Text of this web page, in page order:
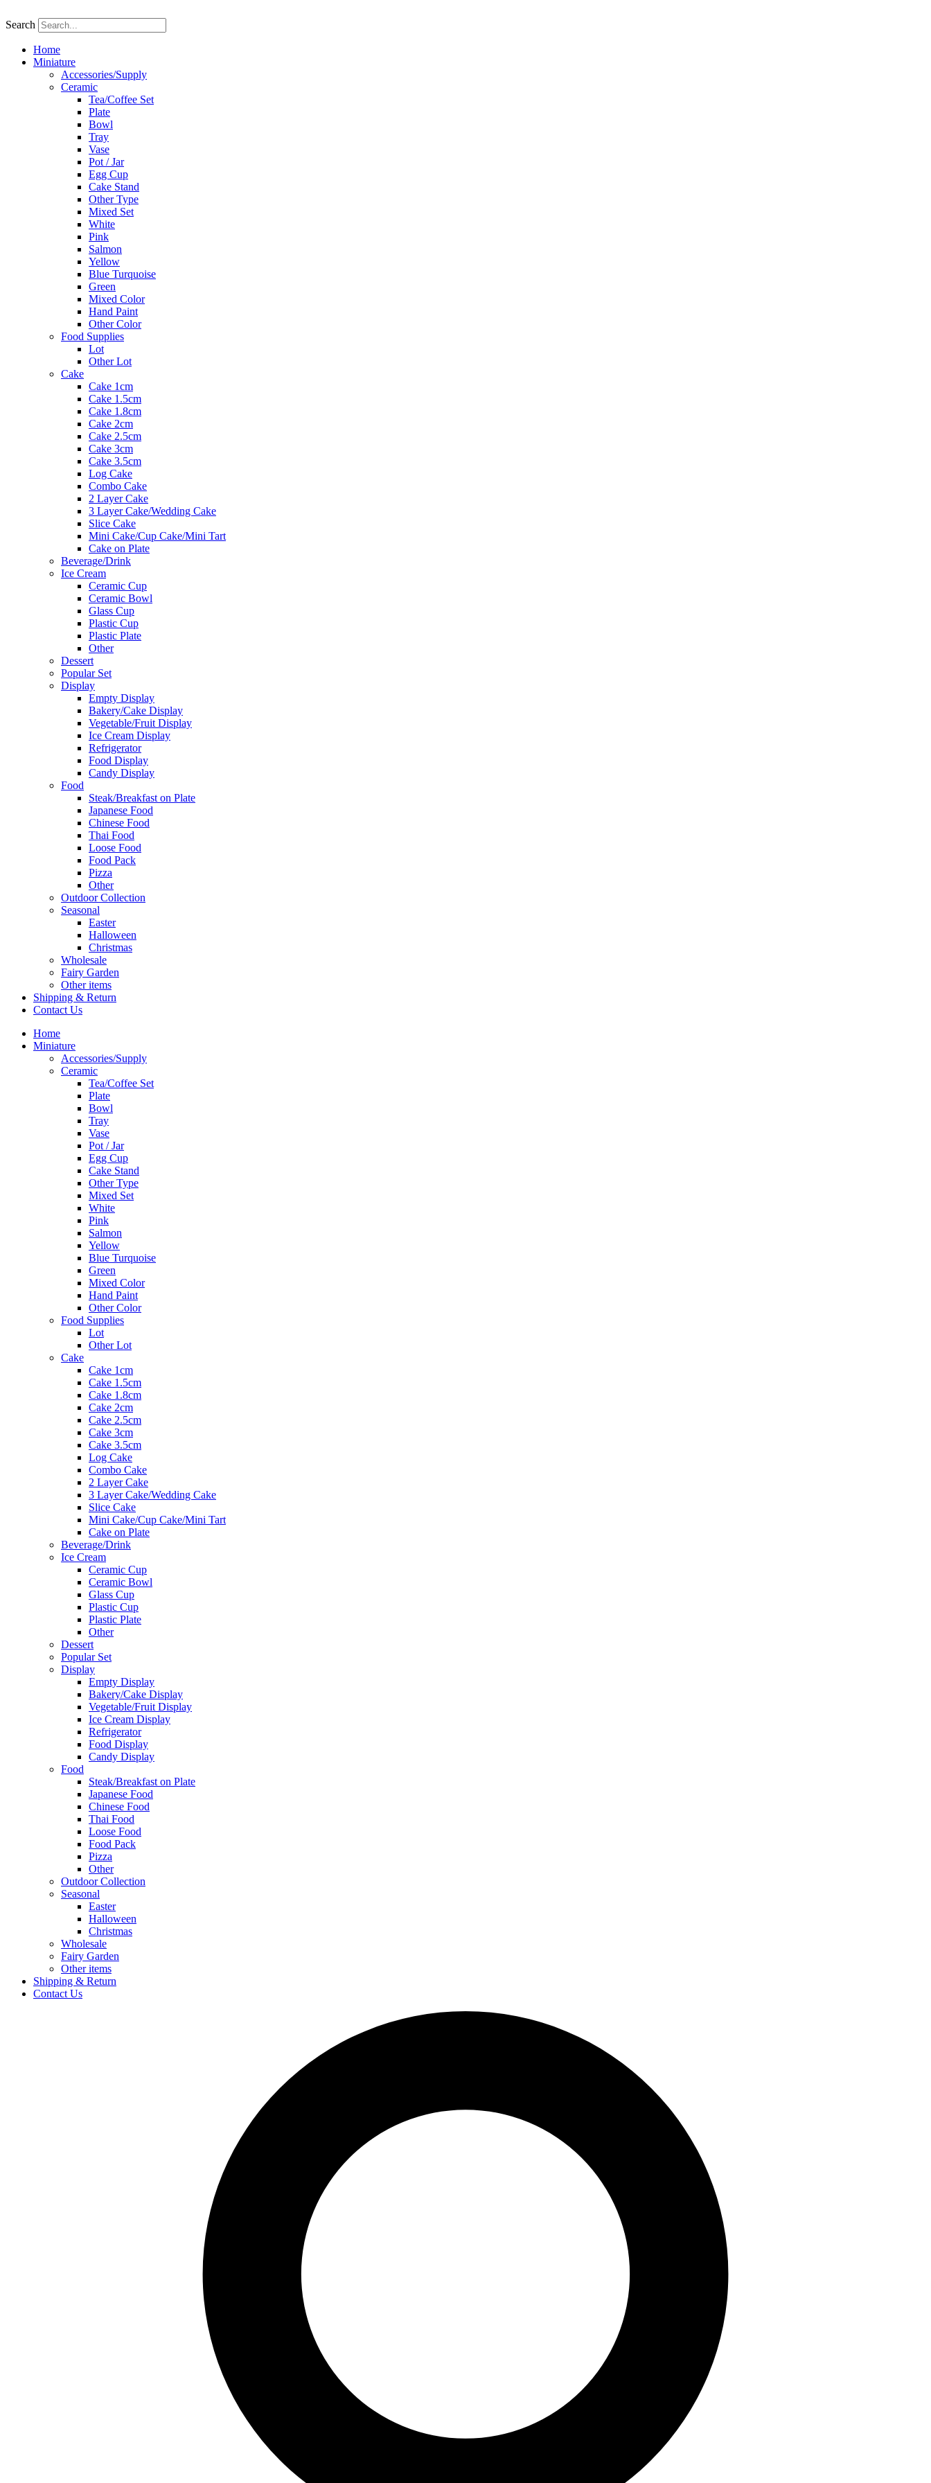
to
Search
Home
Miniature
Accessories/Supply
Ceramic
Tea/Coffee Set
Plate
Bowl
Tray
Vase
Pot / Jar
Egg Cup
Cake Stand
Other Type
Mixed Set
White
Pink
Salmon
Yellow
Blue Turquoise
Green
Mixed Color
Hand Paint
Other Color
Food Supplies
Lot
Other Lot
Cake
Cake 1cm
Cake 1.5cm
Cake 1.8cm
Cake 2cm
Cake 2.5cm
Cake 3cm
Cake 3.5cm
Log Cake
Combo Cake
2 Layer Cake
3 Layer Cake/Wedding Cake
Slice Cake
Mini Cake/Cup Cake/Mini Tart
Cake on Plate
Beverage/Drink
Ice Cream
Ceramic Cup
Ceramic Bowl
Glass Cup
Plastic Cup
Plastic Plate
Other
Dessert
Popular Set
Display
Empty Display
Bakery/Cake Display
Vegetable/Fruit Display
Ice Cream Display
Refrigerator
Food Display
Candy Display
Food
Steak/Breakfast on Plate
Japanese Food
Chinese Food
Thai Food
Loose Food
Food Pack
Pizza
Other
Outdoor Collection
Seasonal
Easter
Halloween
Christmas
Wholesale
Fairy Garden
Other items
Shipping & Return
Contact Us
Home
Miniature
Accessories/Supply
Ceramic
Tea/Coffee Set
Plate
Bowl
Tray
Vase
Pot / Jar
Egg Cup
Cake Stand
Other Type
Mixed Set
White
Pink
Salmon
Yellow
Blue Turquoise
Green
Mixed Color
Hand Paint
Other Color
Food Supplies
Lot
Other Lot
Cake
Cake 1cm
Cake 1.5cm
Cake 1.8cm
Cake 2cm
Cake 2.5cm
Cake 3cm
Cake 3.5cm
Log Cake
Combo Cake
2 Layer Cake
3 Layer Cake/Wedding Cake
Slice Cake
Mini Cake/Cup Cake/Mini Tart
Cake on Plate
Beverage/Drink
Ice Cream
Ceramic Cup
Ceramic Bowl
Glass Cup
Plastic Cup
Plastic Plate
Other
Dessert
Popular Set
Display
Empty Display
Bakery/Cake Display
Vegetable/Fruit Display
Ice Cream Display
Refrigerator
Food Display
Candy Display
Food
Steak/Breakfast on Plate
Japanese Food
Chinese Food
Thai Food
Loose Food
Food Pack
Pizza
Other
Outdoor Collection
Seasonal
Easter
Halloween
Christmas
Wholesale
Fairy Garden
Other items
Shipping & Return
Contact Us